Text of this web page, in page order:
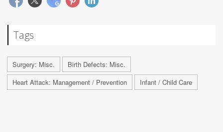
Tags
Surgery: Misc.
Birth Defects: Misc.
Heart Attack: Management / Prevention
Infant / Child Care